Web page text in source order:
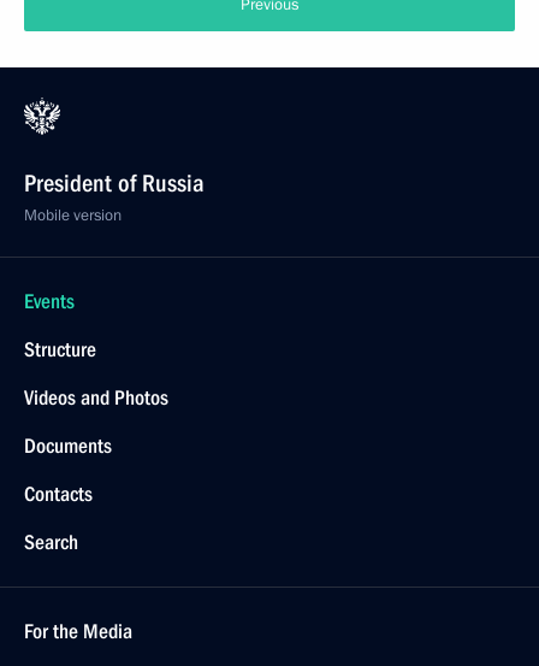
Previous
President of Russia
Mobile version
Events
Structure
Videos and Photos
Documents
Contacts
Search
For the Media